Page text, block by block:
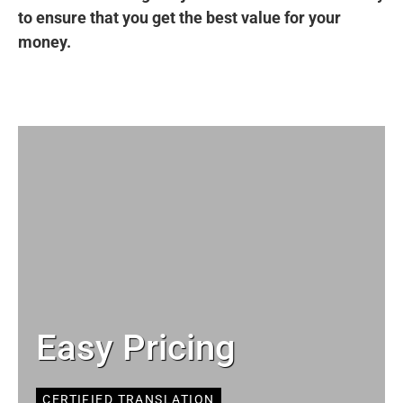
to ensure that you get the best value for your
money.
Easy Pricing
CERTIFIED TRANSLATION